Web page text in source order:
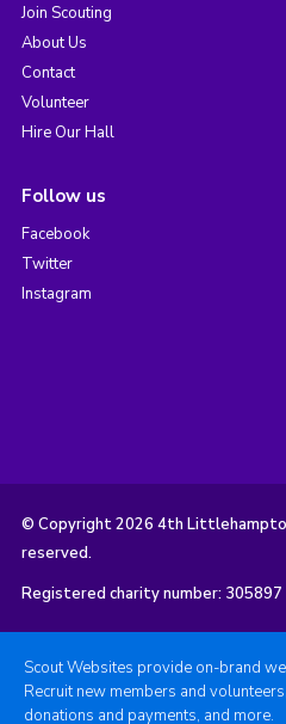
Join Scouting
About Us
Contact
Volunteer
Hire Our Hall
Follow us
Facebook
Twitter
Instagram
© Copyright 2026 4th
reserved.
Registered charity number: 305897
Scout Websites provide on-brand
Recruit new members and
donations and payments, and more.